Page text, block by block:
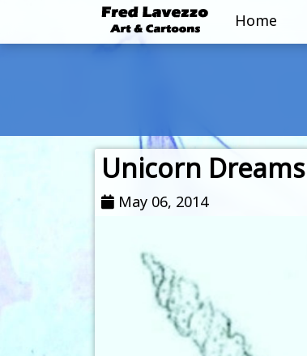
Home
Unicorn Dreams
May 06, 2014